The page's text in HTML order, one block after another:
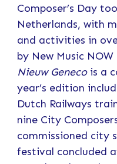
Composer’s Day
Netherlands, with
and activities in
by New Music
Nieuw Genecois a
year’s edition
Dutch Railways
nine City
commissioned city
festival concluded